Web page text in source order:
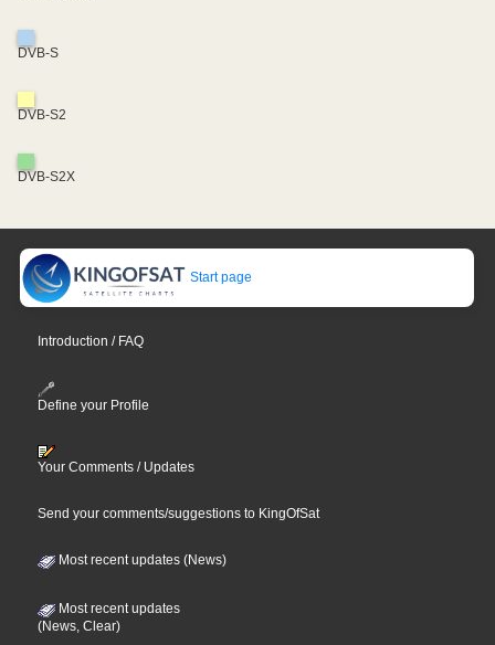
DVB-S
DVB-S2
DVB-S2X
Start page
Introduction / FAQ
Define your Profile
Your Comments / Updates
Send your comments/suggestions to KingOfSat
Most recent updates (News)
Most recent updates
(News, Clear)